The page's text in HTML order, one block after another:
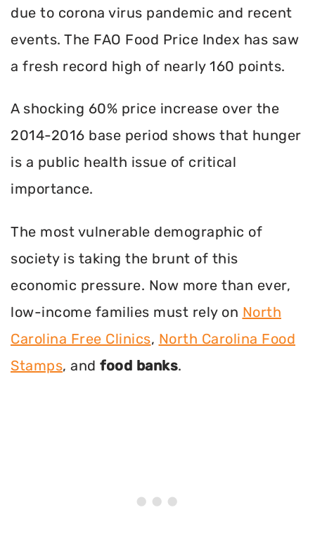
due to corona virus pandemic and recent
events. The FAO Food Price Index has saw
a fresh record high of nearly 160 points.
A shocking 60% price increase over the
2014-2016 base period shows that hunger
is a public health issue of critical
importance.
The most vulnerable demographic of
society is taking the brunt of this
economic pressure. Now more than ever,
low-income families must rely on North
Carolina Free Clinics, North Carolina Food
Stamps, and food banks.